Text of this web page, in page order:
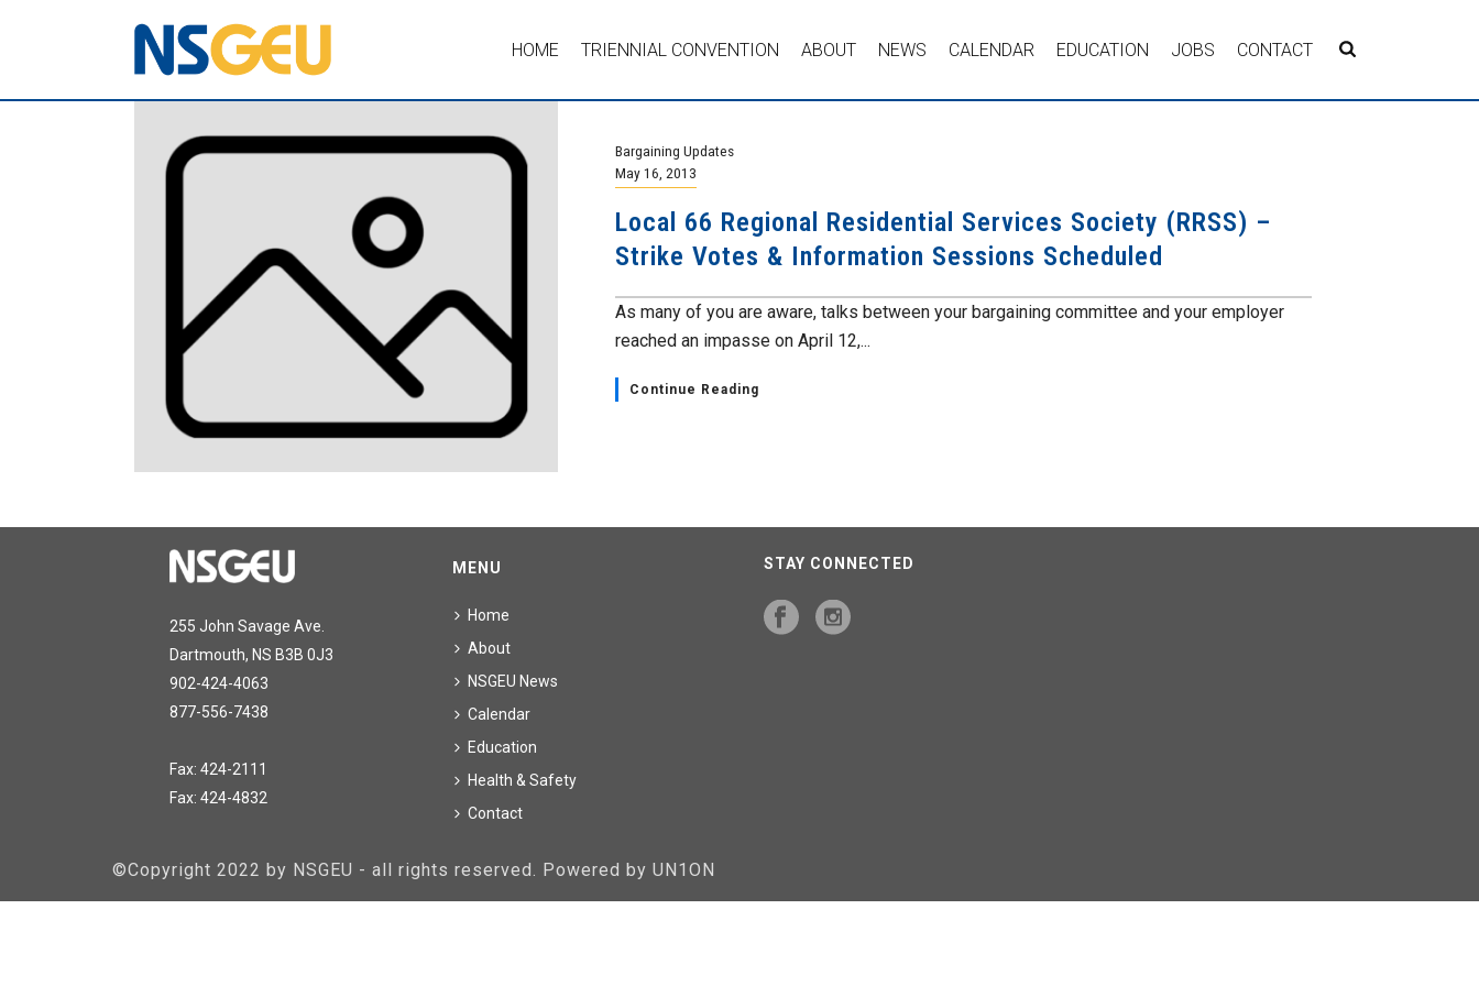
HOME TRIENNIAL CONVENTION ABOUT NEWS CALENDAR EDUCATION JOBS CONTACT
Bargaining Updates
May 16, 2013
Local 66 Regional Residential Services Society (RRSS) –
Strike Votes & Information Sessions Scheduled
As many of you are aware, talks between your bargaining committee and your employer
reached an impasse on April 12,...
Continue Reading
255 John Savage Ave.
Dartmouth, NS B3B 0J3
902-424-4063
877-556-7438
Fax: 424-2111
Fax: 424-4832
MENU
Home
About
NSGEU News
Calendar
Education
Health & Safety
Contact
STAY CONNECTED
©Copyright 2022 by NSGEU - all rights reserved. Powered by UN1ON